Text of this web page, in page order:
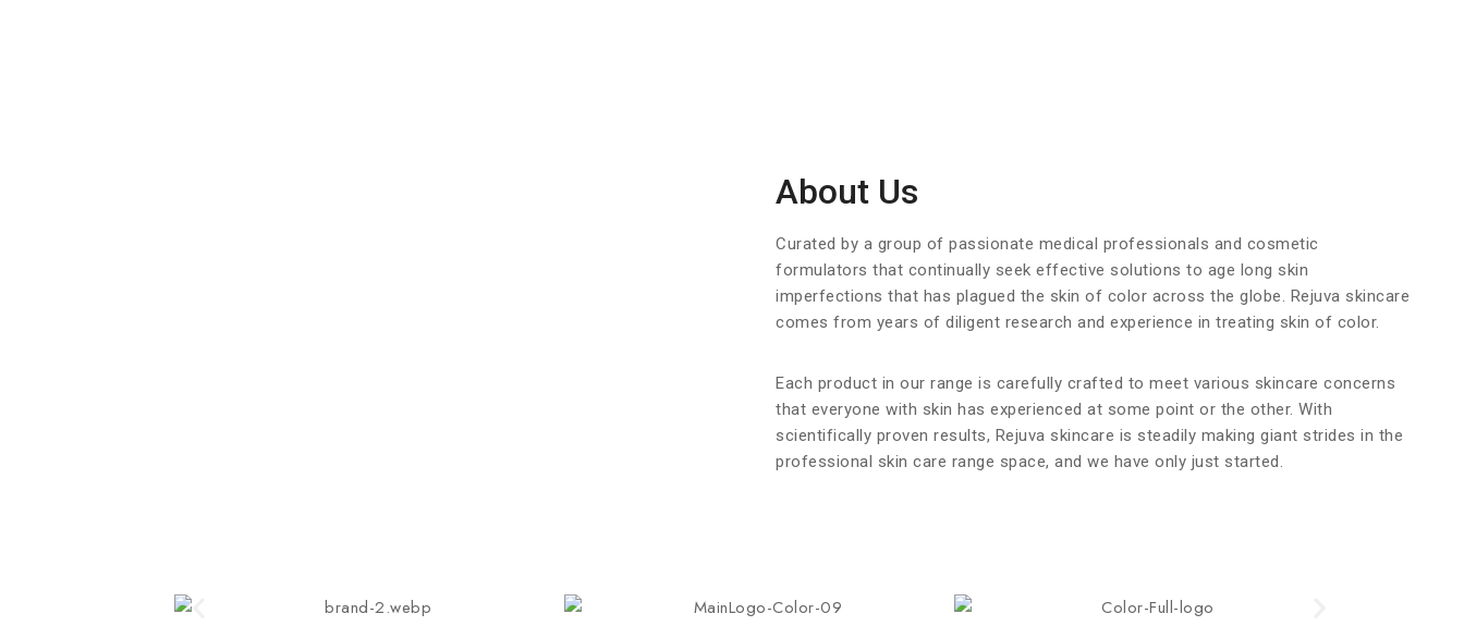
About Us
Curated by a group of passionate medical professionals and cosmetic
formulators that continually seek effective solutions to age long skin
imperfections that has plagued the skin of color across the globe. Rejuva skincare
comes from years of diligent research and experience in treating skin of color.
Each product in our range is carefully crafted to meet various skincare concerns
that everyone with skin has experienced at some point or the other. With
scientifically proven results, Rejuva skincare is steadily making giant strides in the
professional skin care range space, and we have only just started.